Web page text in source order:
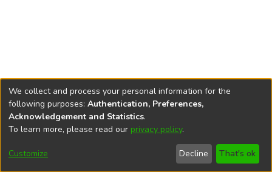
DSpace softwarecopyright © 2002-2026
Cookie
End User
Agreement
Send
Feedback
We collect and process your personal information for the
following purposes: Authentication, Preferences,
Acknowledgement and Statistics.
To learn more, please read our privacy policy.
Customize Decline That's ok